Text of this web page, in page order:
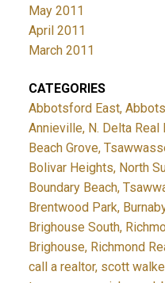
May 2011
April 2011
March 2011
CATEGORIES
Abbotsford East,
Annieville, N. Delta Real
Beach Grove,
Bolivar Heights, North
Boundary Beach,
Brentwood Park,
Brighouse South,
Brighouse, Richmond
call a realtor, scott